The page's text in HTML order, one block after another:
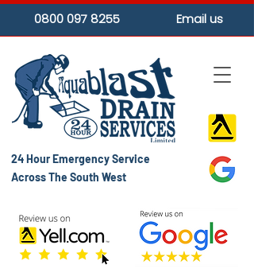
24 Hour Emergency Service
Across The South West
0800 097 8255 Email us